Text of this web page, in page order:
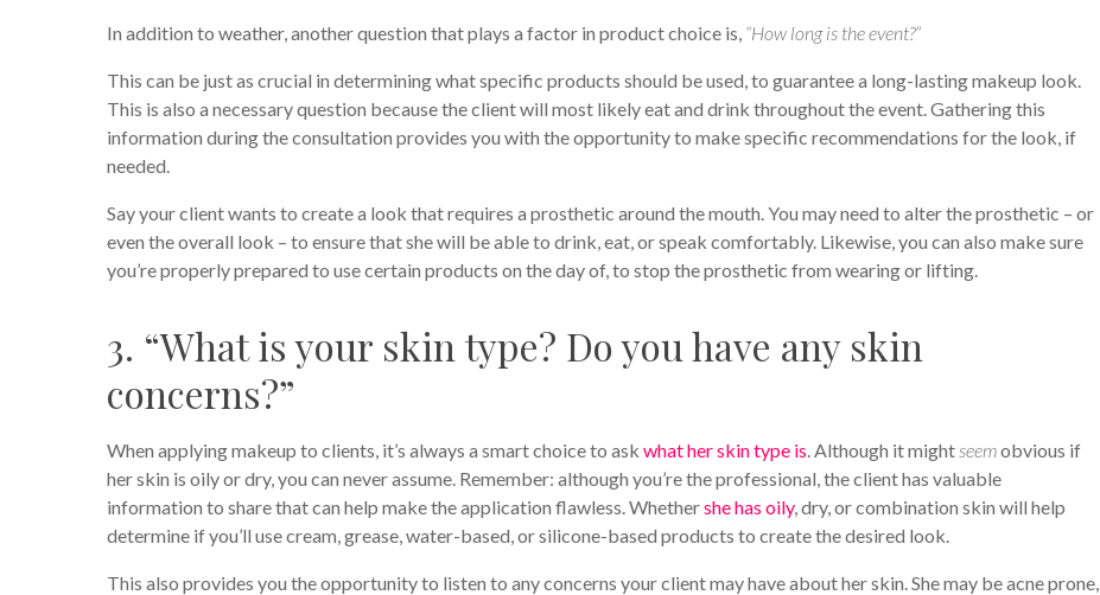
In addition to weather, another question that plays a factor in product choice is, “How long is the event?”
This can be just as crucial in determining what specific products should be used, to guarantee a long-lasting makeup look.
This is also a necessary question because the client will most likely eat and drink throughout the event. Gathering this
information during the consultation provides you with the opportunity to make specific recommendations for the look, if
needed.
Say your client wants to create a look that requires a prosthetic around the mouth. You may need to alter the prosthetic – or
even the overall look – to ensure that she will be able to drink, eat, or speak comfortably. Likewise, you can also make sure
you’re properly prepared to use certain products on the day of, to stop the prosthetic from wearing or lifting.
3. “What is your skin type? Do you have any skin
concerns?”
When applying makeup to clients, it’s always a smart choice to askwhat her skin type is. Although it might seemobvious if
her skin is oily or dry, you can never assume. Remember: although you’re the professional, the client has valuable
information to share that can help make the application flawless. Whethershe has oily, dry, or combination skin will help
determine if you’ll use cream, grease, water-based, or silicone-based products to create the desired look.
This also provides you the opportunity to listen to any concerns your client may have about her skin. She may be acne prone,